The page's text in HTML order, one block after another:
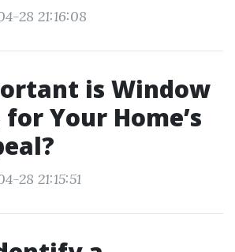
28 21:16:08
is Window
Your Home’s
28 21:15:51